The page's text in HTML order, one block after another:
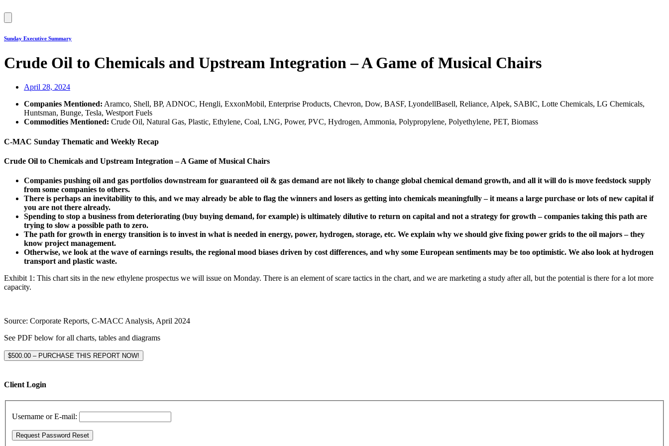
Toggle
Sunday Executive Summary
Crude Oil to Chemicals and Upstream Integration – A Game of Musical Chairs
April 28, 2024
Companies Mentioned: Aramco, Shell, BP, ADNOC, Hengli, ExxonMobil, Enterprise Products, Chevron, Dow, BASF, LyondellBasell, Reliance, Alpek, SABIC, Lotte Chemicals, LG Chemicals,
Huntsman, Bunge, Tesla, Westport Fuels
Commodities Mentioned: Crude Oil, Natural Gas, Plastic, Ethylene, Coal, LNG, Power, PVC, Hydrogen, Ammonia, Polypropylene, Polyethylene, PET, Biomass
C-MAC Sunday Thematic and Weekly Recap
Crude Oil to Chemicals and Upstream Integration – A Game of Musical Chairs
Companies pushing oil and gas portfolios downstream for guaranteed oil & gas demand are not likely to change global chemical demand growth, and all it will do is move feedstock supply
from some companies to others.
There is perhaps an inevitability to this, and we may already be able to flag the winners and losers as getting into chemicals meaningfully – it means a large purchase or lots of new capital if
you are not there already.
Spending to stop a business from deteriorating (buy buying demand, for example) is ultimately dilutive to return on capital and not a strategy for growth – companies taking this path are
trying to slow a possible path to zero.
The path for growth in energy transition is to invest in what is needed in energy, power, hydrogen, storage, etc. We explain why we should give fixing power grids to the oil majors – they
know project management.
Otherwise, we look at the wave of earnings results, the regional mood biases driven by cost differences, and why some European sentiments may be too optimistic. We also look at hydrogen
transport and plastic waste.
Exhibit 1: This chart sits in the new ethylene prospectus we will issue on Monday. There is an element of scare tactics in the chart, and we are marketing a study after all, but the potential is there for a lot more
capacity.
Source: Corporate Reports, C-MACC Analysis, April 2024
See PDF below for all charts, tables and diagrams
$500.00 – PURCHASE THIS REPORT NOW!
Client Login
Username or E-mail: